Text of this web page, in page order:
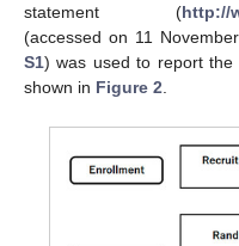
statement (http://
(accessed on 11
S1) was used to report
shown in Figure 2